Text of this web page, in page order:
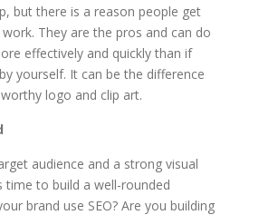
but there is a reason people get
They are the pros and can do
effectively and quickly than if
yourself. It can be the difference
logo and clip art.
audience and a strong visual
time to build a well-rounded
brand use SEO? Are you building